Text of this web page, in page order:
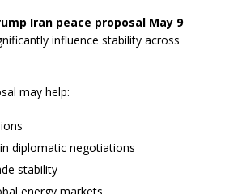
Iran peace proposal May 9
influence stability across
may help:
diplomatic negotiations
stability